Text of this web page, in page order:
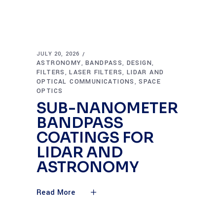
JULY 20, 2026
ASTRONOMY,BANDPASS, DESIGN,
FILTERS ,LASER FILTERS, LIDAR AND
OPTICAL COMMUNICATIONS ,SPACE
OPTICS
SUB-NANOMETER
BANDPASS
COATINGS FOR
LIDAR AND
ASTRONOMY
Read More